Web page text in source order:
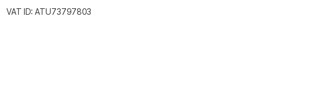
VAT ID: ATU73797803